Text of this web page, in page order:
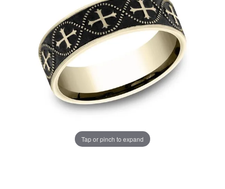
Tap or pinch to expand